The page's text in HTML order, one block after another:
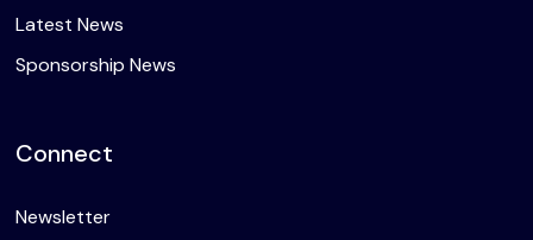
Latest News
Sponsorship News
Connect
Newsletter